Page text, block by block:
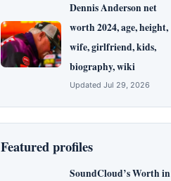
Dennis Anderson net
worth 2024, age, height,
wife, girlfriend, kids,
biography, wiki
Updated Jul 29, 2026
Featured profiles
SoundCloud’s Worth in